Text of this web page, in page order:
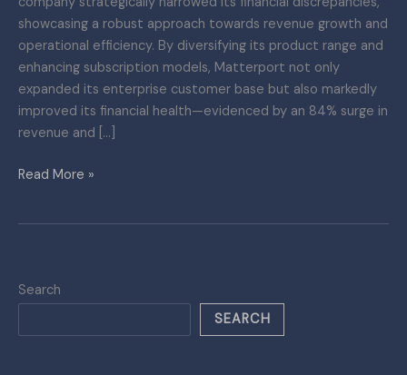
showcasing a robust approach towards revenue growth and
operational efficiency. By diversifying its product range and
enhancing subscription models, Matterport not only
expanded its enterprise customer base but also markedly
improved its financial health—evidenced by an 84% surge in
revenue and […]
Read More »
Search
SEARCH